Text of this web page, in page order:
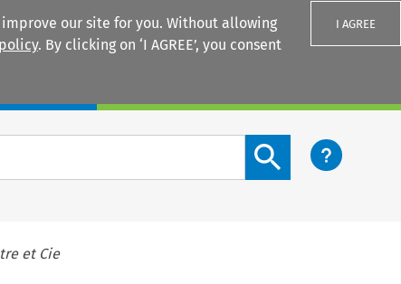
our site for you. Without allowing
. By clicking on ‘I AGREE’, you consent
I AGREE
Search content button
et Cie